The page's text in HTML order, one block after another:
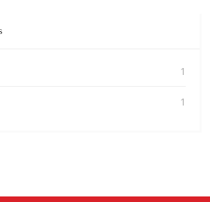
1
1